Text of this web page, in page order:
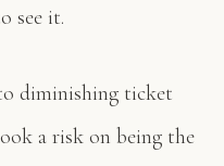
see it.
diminishing ticket
a risk on being the